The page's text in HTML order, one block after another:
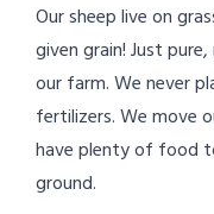
Our sheep live on
given grain! Just
our farm. We never
fertilizers. We move
have plenty of food
ground.